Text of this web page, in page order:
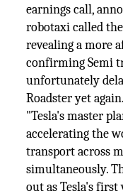
earnings call,
robotaxi called
revealing a more
confirming Semi
unfortunately
Roadster yet
"Tesla's master
accelerating the
transport across
simultaneously.
out as Tesla's